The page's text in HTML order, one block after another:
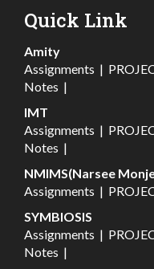
Quick Link
Amity
Assignments |
Notes |
IMT
Assignments |
Notes |
NMIMS(Narsee
Assignments |
SYMBIOSIS
Assignments |
Notes |